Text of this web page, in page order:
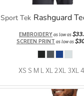
Sport Tek Rashguard
EMBROIDERYas low as
SCREEN PRINT as low as
XS S M L XL 2XL 3XL